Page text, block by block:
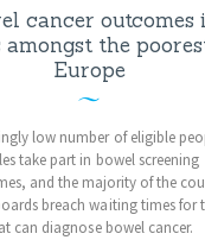
cancer outcomes
amongst the
Europe
low number of eligible
take part in bowel screening
and the majority of the
breach waiting times for
can diagnose bowel cancer.